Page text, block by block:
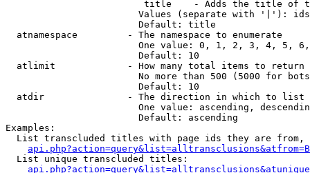
title    - Adds the title of
Values (separate with '|'):
                        Default: title
  atnamespace         - The namespace to enumerate
One value: 0, 1, 2, 3, 4, 5,
                        Default: 10
  atlimit             - How many total items to return
No more than 500 (5000 for
                        Default: 10
  atdir               - The direction in which to list
One value: ascending,
                        Default: ascending
Examples:
List transcluded titles with page ids they are
  List unique transcluded titles: